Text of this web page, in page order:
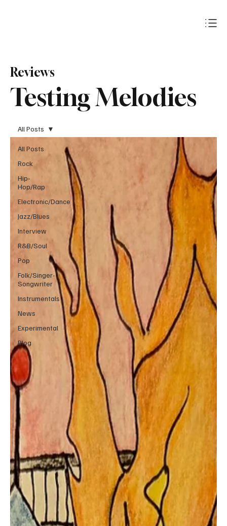
Testing Melodies
Reviews
All Posts
Rock
Hip-
Hop/Rap
Electronic/Dance
Jazz/Blues
Interview
R&B/Soul
Pop
Folk/Singer-
Songwriter
Instrumentals
News
Experimental
Blog
All Posts